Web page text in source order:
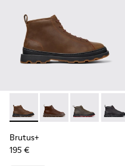
Brutus+ - K300535-002 -
Brutus+ -Brutus+ -
Brutus+
195 €